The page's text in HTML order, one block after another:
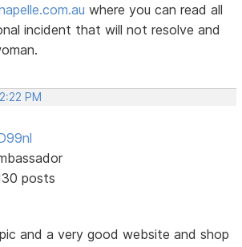
where you can read all
incident that will not resolve and
PM
posts
and a very good website and shop